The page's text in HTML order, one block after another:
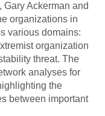
Gary Ackerman and
organizations in
various domains:
organization
threat. The
analyses for
the
between important